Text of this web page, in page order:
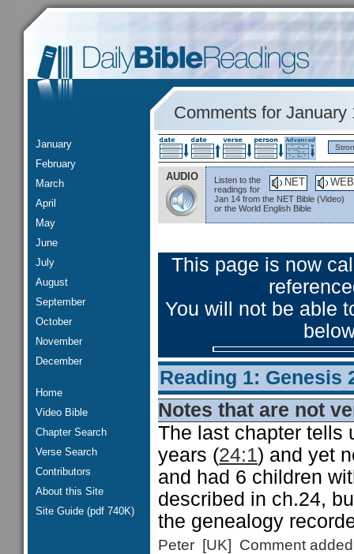
January
February
March
April
May
June
July
August
September
October
November
December
Home
Video Bible
Chapter Search
Verse Search
Contributors
About this Site
Site Guide (pdf 740K)
Comments for January
AUDIO WEB
NET
Listen to the
readings for
Jan 14 from the NET Bible (Video)
or the World English Bible
This page is now
You will not be able
Reading 1: Genesis
Notes that are not
The last chapter tells
years (24:1) and yet
and had 6 children
described in ch.24,
the genealogy
Peter [UK] Comment